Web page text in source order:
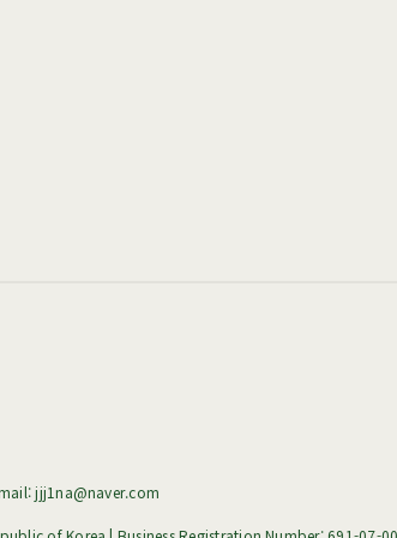
jjj1na@naver.com